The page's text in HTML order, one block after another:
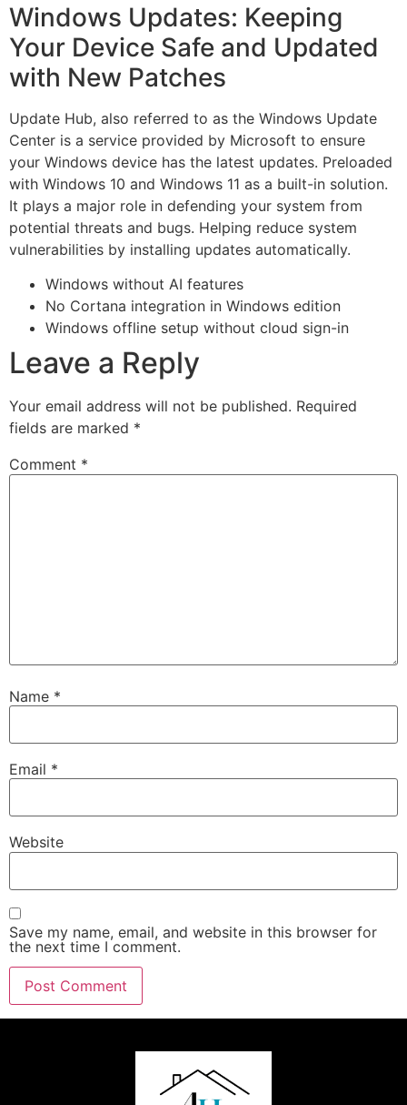
Windows Updates: Keeping
Your Device Safe and Updated
with New Patches
Update Hub, also referred to as the Windows Update
Center is a service provided by Microsoft to ensure
your Windows device has the latest updates. Preloaded
with Windows 10 and Windows 11 as a built-in solution.
It plays a major role in defending your system from
potential threats and bugs. Helping reduce system
vulnerabilities by installing updates automatically.
Windows without AI features
No Cortana integration in Windows edition
Windows offline setup without cloud sign-in
Leave a Reply
Your email address will not be published. Required
fields are marked *
Comment *
Name *
Email *
Website
Save my name, email, and website in this browser for
the next time I comment.